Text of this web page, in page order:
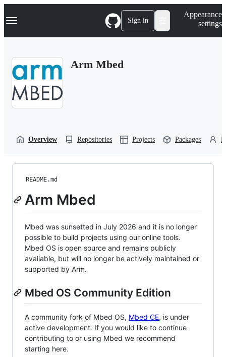
k
p
Navigation Menu Sign in
Appearance
settings
Arm Mbed
Overview Repositories Projects Packages
README.md
Arm Mbed
Mbed was sunsetted in July 2026 and it is no longer
possible to build projects using our online tools.
Mbed OS is open source and remains publicly
available, but will no longer be actively maintained or
supported by Arm.
Mbed OS Community Edition
A community fork of Mbed OS, Mbed CE, is under
active development. If you would like to continue
contributing to or using Mbed we recommend
starting here.